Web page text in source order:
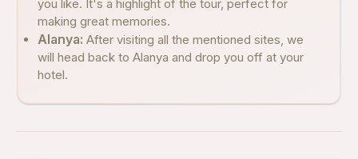
you like. It's a highlight of the tour, perfect for
making great memories.
Alanya: After visiting all the mentioned sites, we
will head back to Alanya and drop you off at your
hotel.